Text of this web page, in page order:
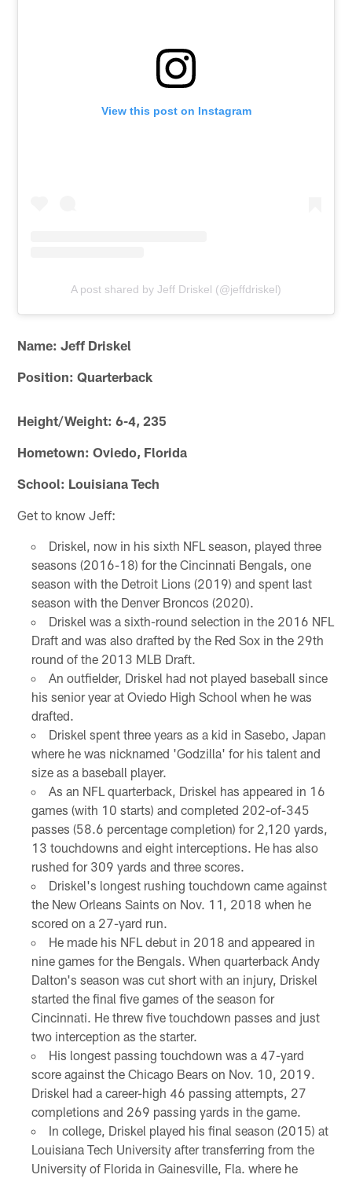
View this post on Instagram
A post shared by Jeff Driskel (@jeffdriskel)
Name: Jeff Driskel
Position: Quarterback
Height/Weight: 6-4, 235
Hometown: Oviedo, Florida
School: Louisiana Tech
Get to know Jeff:
Driskel, now in his sixth NFL season, played three
seasons (2016-18) for the Cincinnati Bengals, one
season with the Detroit Lions (2019) and spent last
season with the Denver Broncos (2020).
Driskel was a sixth-round selection in the 2016 NFL
Draft and was also drafted by the Red Sox in the 29th
round of the 2013 MLB Draft.
An outfielder, Driskel had not played baseball since
his senior year at Oviedo High School when he was
drafted.
Driskel spent three years as a kid in Sasebo, Japan
where he was nicknamed 'Godzilla' for his talent and
size as a baseball player.
As an NFL quarterback, Driskel has appeared in 16
games (with 10 starts) and completed 202-of-345
passes (58.6 percentage completion) for 2,120 yards,
13 touchdowns and eight interceptions. He has also
rushed for 309 yards and three scores.
Driskel's longest rushing touchdown came against
the New Orleans Saints on Nov. 11, 2018 when he
scored on a 27-yard run.
He made his NFL debut in 2018 and appeared in
nine games for the Bengals. When quarterback Andy
Dalton's season was cut short with an injury, Driskel
started the final five games of the season for
Cincinnati. He threw five touchdown passes and just
two interception as the starter.
His longest passing touchdown was a 47-yard
score against the Chicago Bears on Nov. 10, 2019.
Driskel had a career-high 46 passing attempts, 27
completions and 269 passing yards in the game.
In college, Driskel played his final season (2015) at
Louisiana Tech University after transferring from the
University of Florida in Gainesville, Fla. where he